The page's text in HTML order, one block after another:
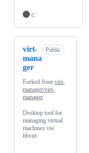
C
virt-
mana
ger
Public
Forked from virt-
manager/virt-
manager
Desktop tool for
managing virtual
machines via
libvirt